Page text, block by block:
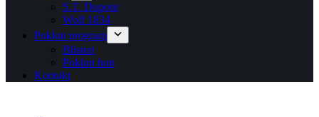
S.T. Dupont
Wolf 1834
Poklon program
Blisteri
Poklon bon
Kontakt